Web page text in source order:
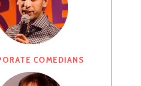
COMEDIANS